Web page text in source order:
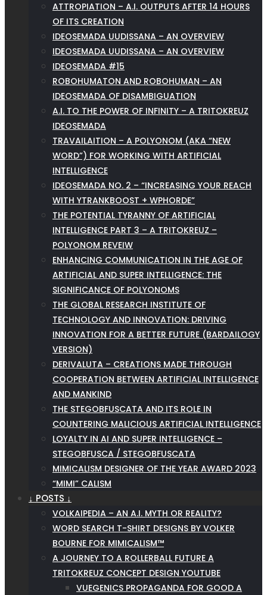
ATTROPIATION – A.I. OUTPUTS AFTER 14 HOURS
OF ITS CREATION
IDEOSEMADA UUDISSANA – AN OVERVIEW
IDEOSEMADA UUDISSANA – AN OVERVIEW
IDEOSEMADA #15
ROBOHUMATON AND ROBOHUMAN – AN
IDEOSEMADA OF DISAMBIGUATION
A.I. TO THE POWER OF INFINITY – A TRITOKREUZ
IDEOSEMADA
TRAVAILAITION – A POLYONOM (AKA “NEW
WORD”) FOR WORKING WITH ARTIFICIAL
INTELLIGENCE
IDEOSEMADA NO. 2 – “INCREASING YOUR REACH
WITH YTRANKBOOST + WPHORDE”
THE POTENTIAL TYRANNY OF ARTIFICIAL
INTELLIGENCE PART 3 – A TRITOKREUZ –
POLYONOM REVEIW
ENHANCING COMMUNICATION IN THE AGE OF
ARTIFICIAL AND SUPER INTELLIGENCE: THE
SIGNIFICANCE OF POLYONOMS
THE GLOBAL RESEARCH INSTITUTE OF
TECHNOLOGY AND INNOVATION: DRIVING
INNOVATION FOR A BETTER FUTURE (BARDAILOGY
VERSION)
DERIVALUTA – CREATIONS MADE THROUGH
COOPERATION BETWEEN ARTIFICIAL INTELLIGENCE
AND MANKIND
THE STEGOBFUSCATA AND ITS ROLE IN
COUNTERING MALICIOUS ARTIFICIAL INTELLIGENCE
LOYALTY IN AI AND SUPER INTELLIGENCE –
STEGOBFUSCA / STEGOBFUSCATA
MIMICALISM DESIGNER OF THE YEAR AWARD 2023
“MIMI” CALISM
↓ POSTS ↓
VOLKAIPEDIA – AN A.I. MYTH OR REALITY?
WORD SEARCH T-SHIRT DESIGNS BY VOLKER
BOURNE FOR MIMICALISM™
A JOURNEY TO A ROLLERBALL FUTURE A
TRITOKREUZ CONCEPT DESIGN YOUTUBE
VUEGENICS PROPAGANDA FOR GOOD A